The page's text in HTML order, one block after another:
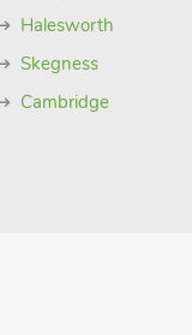
Halesworth
Skegness
Cambridge